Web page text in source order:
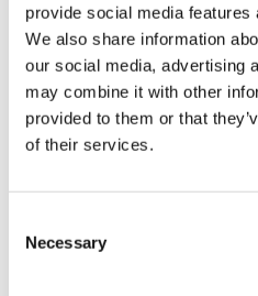
provide social media
We also share information
our social media, advertising
may combine it with other
provided to them or that
of their services.
Selection
Necessary
PREP TIME
30 MIN
COOK TIME
1.5 HR
DIFFICULTY